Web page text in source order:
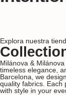
Explora nuestra
Milánova &
timeless elegance,
Barcelona, we
quality fabrics. Each
with style in your